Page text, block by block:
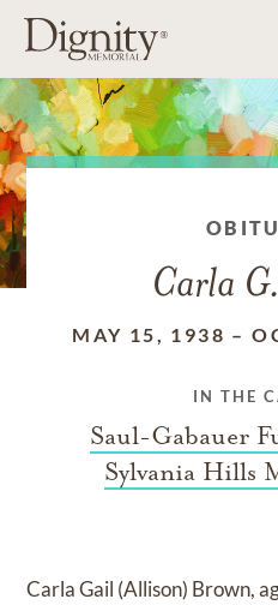
Carla
MAY 15, 1938 –
IN THE
Saul-Gabauer
Sylvania Hills
Carla Gail (Allison) Brown,